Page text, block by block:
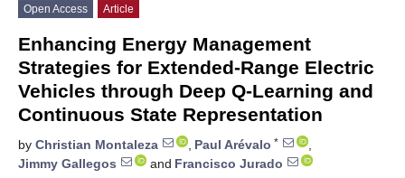
Open Access Article
Enhancing Energy Management
Strategies for Extended-Range Electric
Vehicles through Deep Q-Learning and
Continuous State Representation
by Christian Montaleza , Paul Arévalo *
,
Jimmy Gallegos
and Francisco Jurado